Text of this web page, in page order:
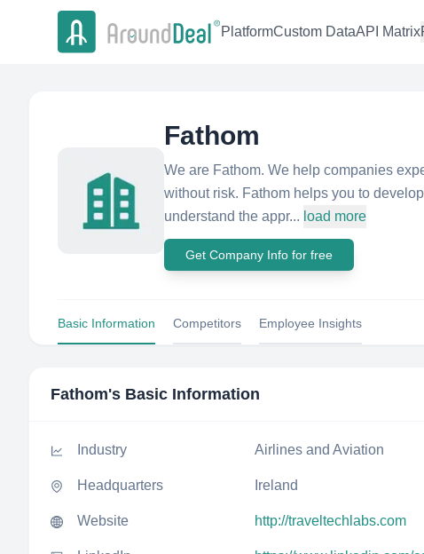
PlatformCustom DataAPI Matrix
Fathom
We are Fathom. We help companies
without risk. Fathom helps you to
understand the appr... load more
Get Company Info for free
Basic Information Competitors Employee Insights
Fathom's Basic Information
Industry Airlines and Aviation
Headquarters Ireland
Website http://traveltechlabs.com